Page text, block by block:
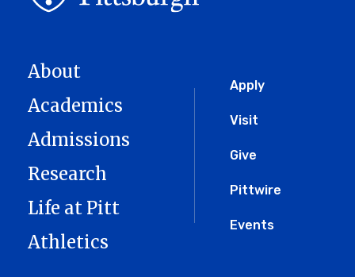
Global
Menu
Apply
Visit
Give
Pittwire
Events
About
Academics
Admissions
Research
Life at Pitt
Athletics